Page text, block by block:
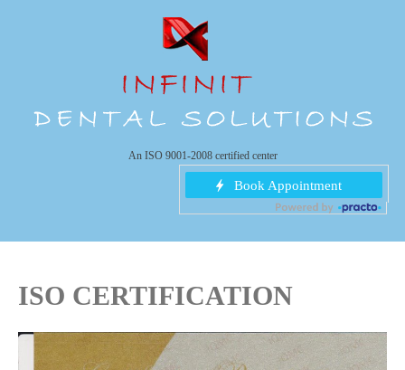
An ISO 9001-2008 certified center
ISO CERTIFICATION